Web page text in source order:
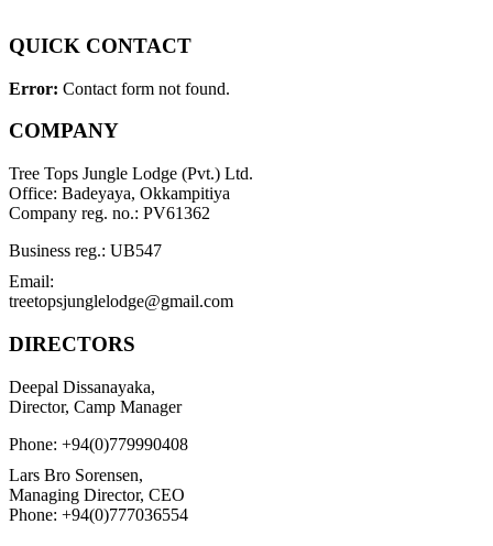
QUICK CONTACT
Error: Contact form not found.
COMPANY
Tree Tops Jungle Lodge (Pvt.) Ltd.
Office: Badeyaya, Okkampitiya
Company reg. no.: PV61362
Business reg.: UB547
Email:
treetopsjunglelodge@gmail.com
DIRECTORS
Deepal Dissanayaka,
Director, Camp Manager
Phone: +94(0)779990408
Lars Bro Sorensen,
Managing Director, CEO
Phone: +94(0)777036554